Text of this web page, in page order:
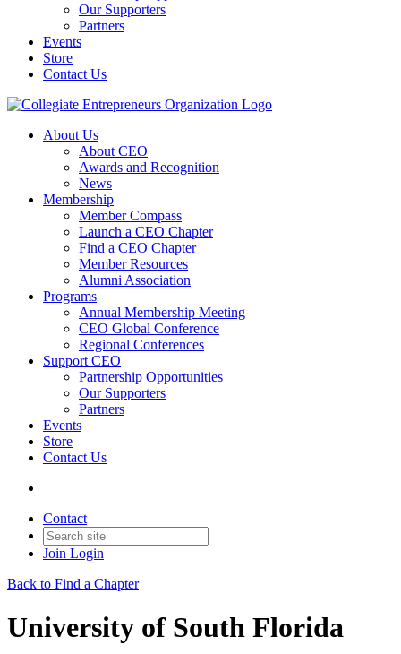
Our Supporters
Partners
Events
Store
Contact Us
About Us
About CEO
Awards and Recognition
News
Membership
Member Compass
Launch a CEO Chapter
Find a CEO Chapter
Member Resources
Alumni Association
Programs
Annual Membership Meeting
CEO Global Conference
Regional Conferences
Support CEO
Partnership Opportunities
Our Supporters
Partners
Events
Store
Contact Us
Contact
Join Login
Back to Find a Chapter
University of South Florida